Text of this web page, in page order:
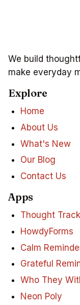
We build
make everyday
Explore
Home
About Us
What's New
Our Blog
Contact Us
Apps
Thought
HowdyForms
Calm
Grateful
Who They
Neon Poly